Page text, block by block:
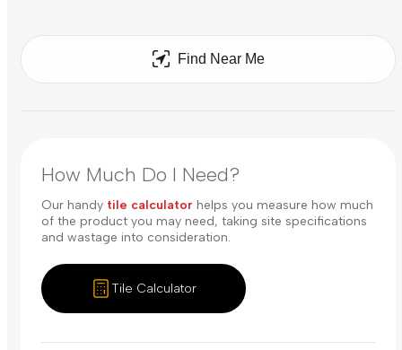
Find Near Me
How Much Do I Need?
Our handy tile calculator helps you measure how much
of the product you may need, taking site specifications
and wastage into consideration.
Tile Calculator